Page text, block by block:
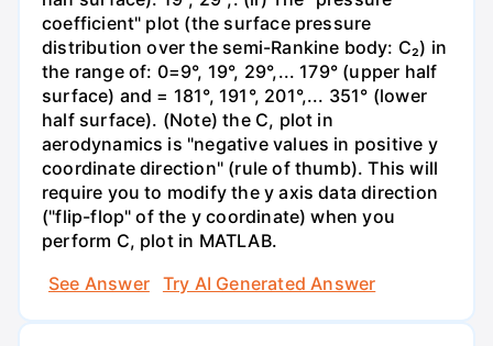
coefficient" plot (the surface pressure
distribution over the semi-Rankine body: C₂) in
the range of: 0=9°, 19°, 29°,... 179° (upper half
surface) and = 181°, 191°, 201°,... 351° (lower
half surface). (Note) the C, plot in
aerodynamics is "negative values in positive y
coordinate direction" (rule of thumb). This will
require you to modify the y axis data direction
("flip-flop" of the y coordinate) when you
perform C, plot in MATLAB.
See Answer
Try AI Generated Answer